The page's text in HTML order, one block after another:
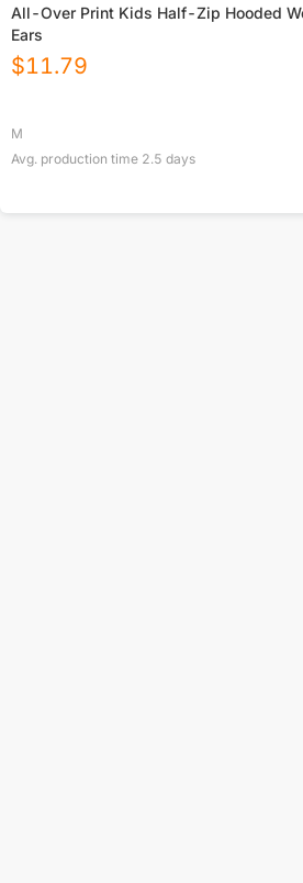
All-Over Print Kids Half-Zip Hooded
Ears
$11.79
M
Avg. production time 2.5 days